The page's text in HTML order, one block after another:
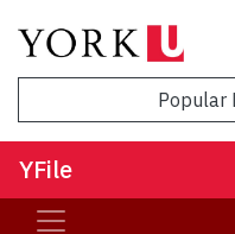
Popular
YFile